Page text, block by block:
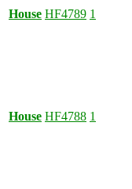
House HF4789 1
House HF4788 1